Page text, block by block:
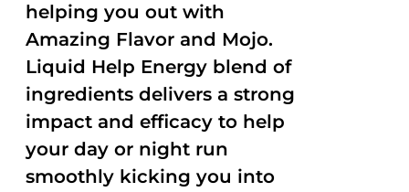
helping you out with
Amazing Flavor and Mojo.
Liquid Help Energy blend of
ingredients delivers a strong
impact and efficacy to help
your day or night run
smoothly kicking you into